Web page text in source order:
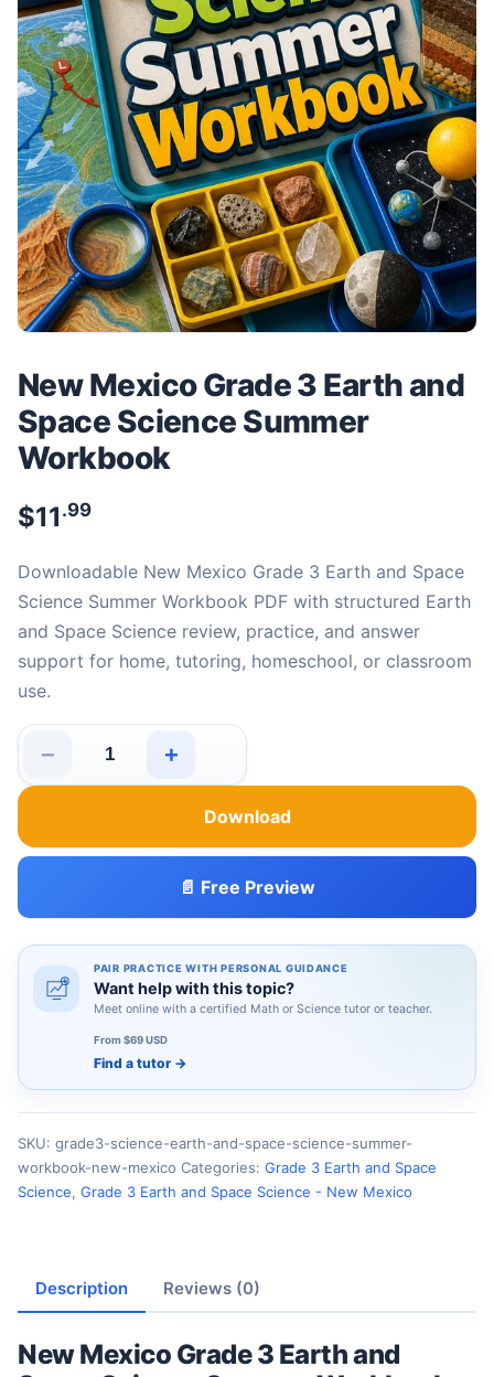
New Mexico Grade 3 Earth and
Space Science Summer
Workbook
$11 .99
Downloadable New Mexico Grade 3 Earth and Space
Science Summer Workbook PDF with structured Earth
and Space Science review, practice, and answer
support for home, tutoring, homeschool, or classroom
use.
−
New Mexico Grade 3 Earth and Space Science
+
Download
📄 Free Preview
PAIR PRACTICE WITH PERSONAL GUIDANCE
Want help with this topic?
Meet online with a certified Math or Science tutor or teacher.
From $69 USD
Find a tutor →
SKU: grade3-science-earth-and-space-science-summer-
workbook-new-mexico Categories: Grade 3 Earth and Space
Science, Grade 3 Earth and Space Science - New Mexico
Description Reviews (0)
New Mexico Grade 3 Earth and